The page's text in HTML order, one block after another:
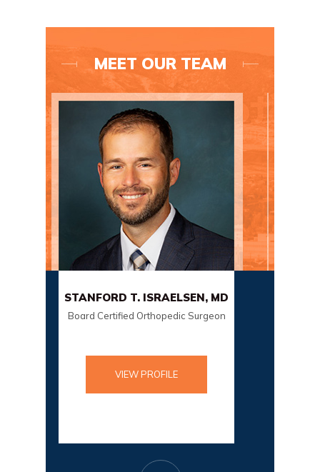
MEET OUR TEAM
T. ISRAELSEN, MD
Certified Orthopedic Surgeon
SCOTT
Board Certified Orthopedic